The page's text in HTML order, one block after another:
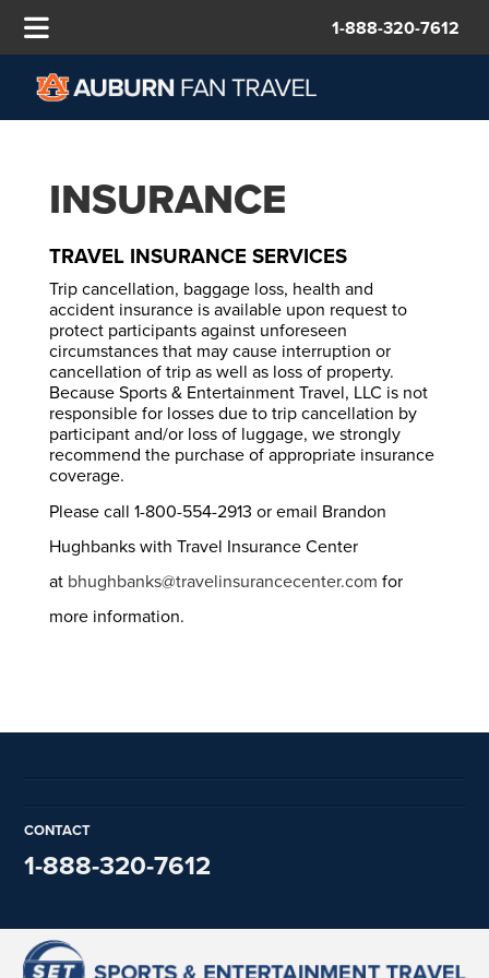
1-888-320-7612
INSURANCE
TRAVEL INSURANCE SERVICES
Trip cancellation, baggage loss, health and
accident insurance is available upon request to
protect participants against unforeseen
circumstances that may cause interruption or
cancellation of trip as well as loss of property.
Because Sports & Entertainment Travel, LLC is not
responsible for losses due to trip cancellation by
participant and/or loss of luggage, we strongly
recommend the purchase of appropriate insurance
coverage.
Please call 1-800-554-2913 or email Brandon
Hughbanks with Travel Insurance Center
at bhughbanks@travelinsurancecenter.com for
more information.
CONTACT
1-888-320-7612